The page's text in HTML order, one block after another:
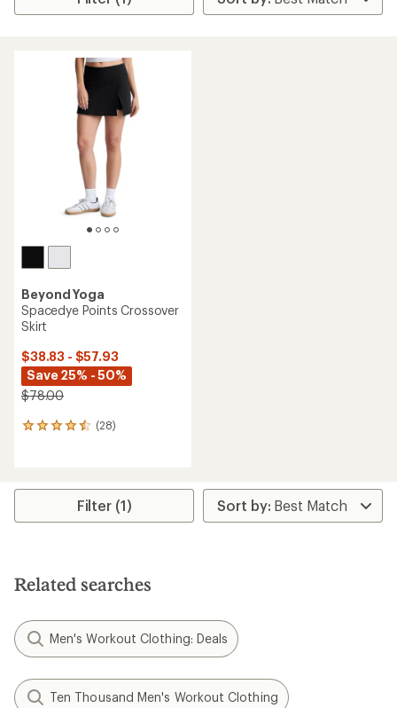
Beyond Yoga
Spacedye Points Crossover
Skirt
$38.83 - $57.93
Save 25% - 50%
$78.00
(28)
28
average
stars
Filter (1)
Related searches
Men's Workout Clothing: Deals
Ten Thousand Men's Workout Clothing